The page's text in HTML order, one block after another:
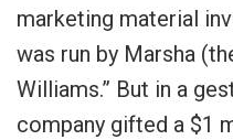
marketing material
was run by Marsha
Williams.” But in a
company gifted a $1